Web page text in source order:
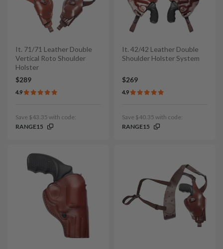
It. 71/71 Leather Double
Vertical Roto Shoulder
Holster
$289
4.9
Save $43.35 with code:
RANGE15
It. 42/42 Leather Double
Shoulder Holster System
$269
4.9
Save $40.35 with code:
RANGE15